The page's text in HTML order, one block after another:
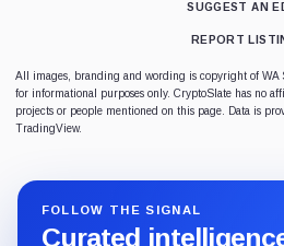
SUGGEST AN
REPORT
All images, branding and wording is copyright of WA
for informational purposes only. CryptoSlate has no
projects or people mentioned on this page. Data is
TradingView.
FOLLOW THE SIGNAL
Curated